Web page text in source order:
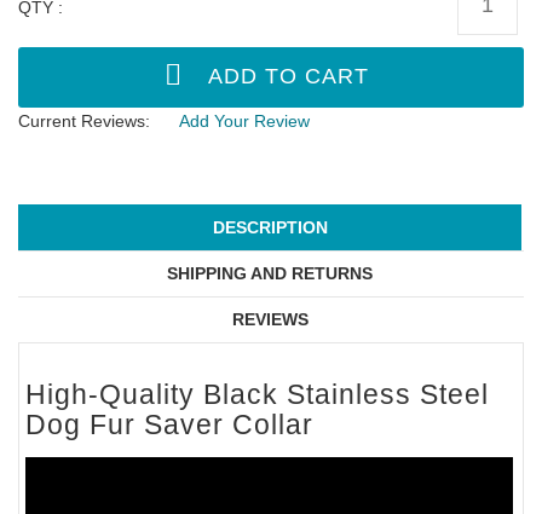
QTY :
Current Reviews: Add Your Review
DESCRIPTION
SHIPPING AND RETURNS
REVIEWS
High-Quality Black Stainless Steel
Dog Fur Saver Collar